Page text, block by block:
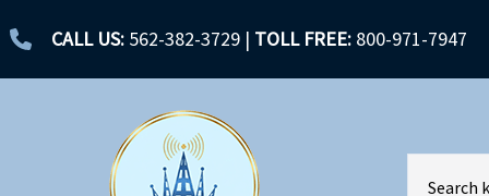
CALL US: 562-382-3729 | TOLL FREE: 800-971-7947